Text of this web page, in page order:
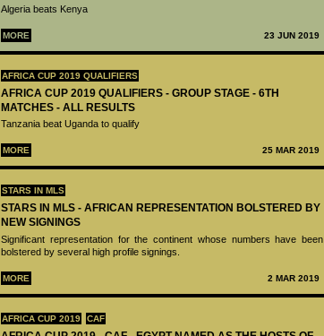
Algeria beats Kenya
MORE 23 JUN 2019
AFRICA CUP 2019 QUALIFIERS
AFRICA CUP 2019 QUALIFIERS - GROUP STAGE - 6TH
MATCHES - ALL RESULTS
Tanzania beat Uganda to qualify
MORE 25 MAR 2019
STARS IN MLS
STARS IN MLS - AFRICAN REPRESENTATION BOLSTERED BY
NEW SIGNINGS
Significant representation for the continent whose numbers have been
bolstered by several high profile signings.
MORE 2 MAR 2019
AFRICA CUP 2019 CAF